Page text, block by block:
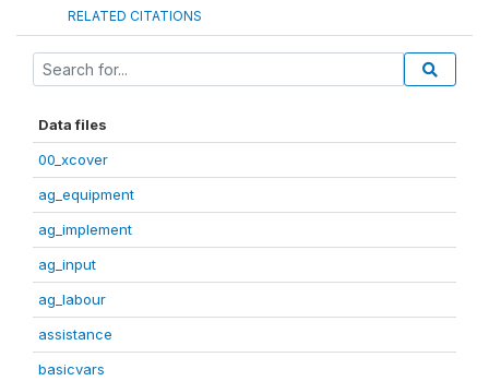
RELATED CITATIONS
Data files
00_xcover
ag_equipment
ag_implement
ag_input
ag_labour
assistance
basicvars